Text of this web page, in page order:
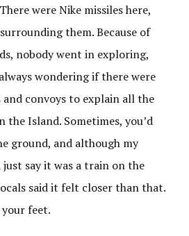
were Nike missiles here,
them. Because of
nobody went in exploring,
wondering if there were
convoys to explain all the
Island. Sometimes, you’d
ground, and although my
say it was a train on the
said it felt closer than that.
feet.